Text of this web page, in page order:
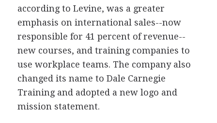
according to Levine, was a greater
emphasis on international sales--now
responsible for 41 percent of revenue--
new courses, and training companies to
use workplace teams. The company also
changed its name to Dale Carnegie
Training and adopted a new logo and
mission statement.